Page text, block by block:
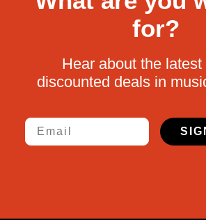
for?
Hear about the latest
discounted deals in
Email